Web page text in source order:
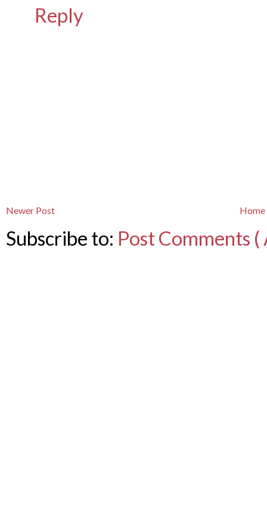
Reply
Newer Post Home
Subscribe to: Post Comments (